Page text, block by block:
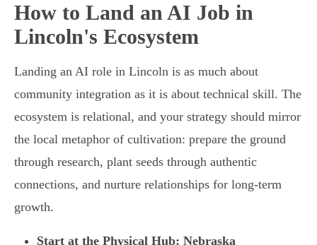
How to Land an AI Job in
Lincoln's Ecosystem
Landing an AI role in Lincoln is as much about
community integration as it is about technical skill. The
ecosystem is relational, and your strategy should mirror
the local metaphor of cultivation: prepare the ground
through research, plant seeds through authentic
connections, and nurture relationships for long-term
growth.
Start at the Physical Hub: Nebraska